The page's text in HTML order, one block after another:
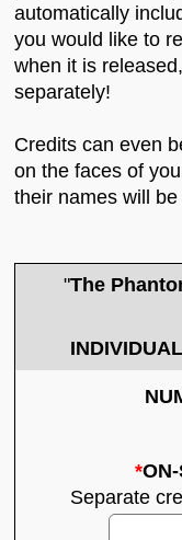
automatically
you would like to
when it is
separately!
Credits can even
on the faces of
their names will
"The
*
Separate